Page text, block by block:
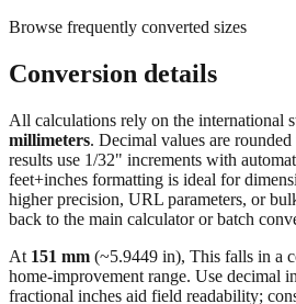
Conversion details
All calculations rely on the international
results use 1/32" increments with
feet+inches formatting is ideal for
higher precision, URL parameters, or
back to the main calculator or batch
At151mm(~5.9449in),This falls in a
fractional inches aid field readability;
drawings.